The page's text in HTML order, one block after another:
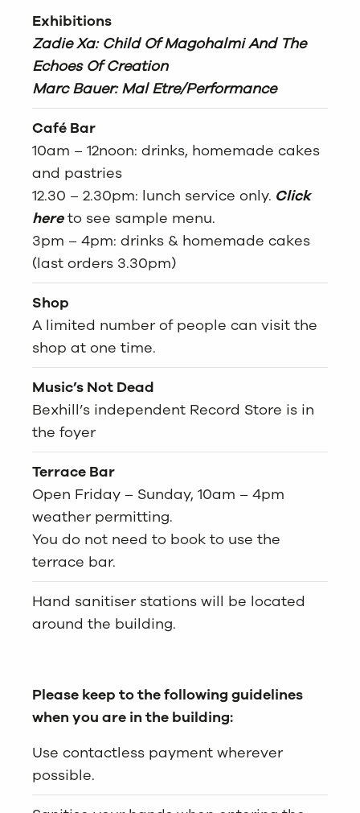
Exhibitions
Zadie Xa: Child Of Magohalmi And The
Echoes Of Creation
Marc Bauer: Mal Etre/Performance
Café Bar
10am – 12noon: drinks, homemade cakes
and pastries
12.30 – 2.30pm: lunch service only. Click
hereto see sample menu.
3pm – 4pm: drinks & homemade cakes
(last orders 3.30pm)
Shop
A limited number of people can visit the
shop at one time.
Music’s Not Dead
Bexhill’s independent Record Store is in
the foyer
Terrace Bar
Open Friday – Sunday, 10am – 4pm
weather permitting.
You do not need to book to use the
terrace bar.
Hand sanitiser stations will be located
around the building.
Please keep to the following guidelines
when you are in the building:
Use contactless payment wherever
possible.